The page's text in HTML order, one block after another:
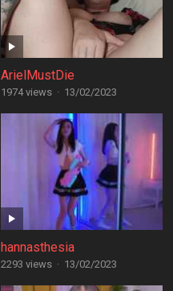
ArielMustDie
1974 views · 13/02/2023
hannasthesia
2293 views · 13/02/2023